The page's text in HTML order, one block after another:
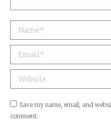
Name *
Email *
Website
Save my name, email, and
comment.